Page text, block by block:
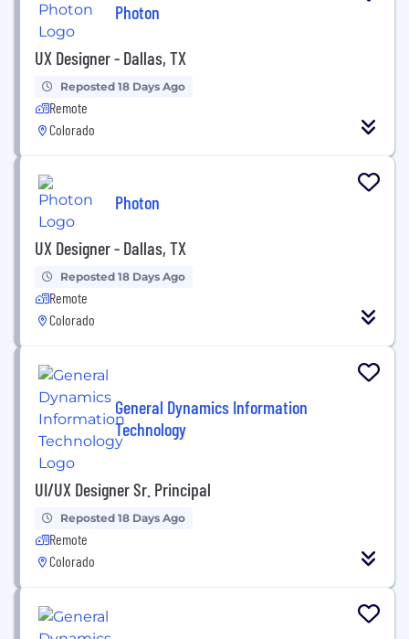
Photon
UX Designer - Dallas, TX
Reposted 18 Days Ago
Remote
Colorado
Photon
UX Designer - Dallas, TX
Reposted 18 Days Ago
Remote
Colorado
General Dynamics Information
Technology
UI/UX Designer Sr. Principal
Reposted 18 Days Ago
Remote
Colorado